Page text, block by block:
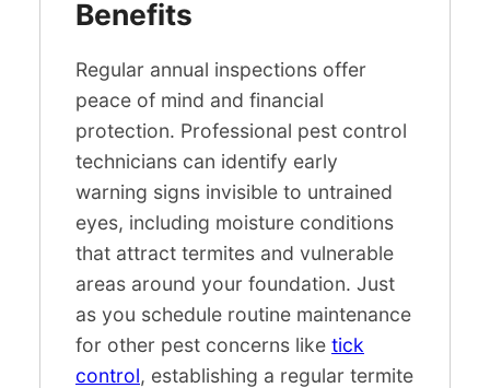
Benefits
Regular annual inspections offer
peace of mind and financial
protection. Professional pest control
technicians can identify early
warning signs invisible to untrained
eyes, including moisture conditions
that attract termites and vulnerable
areas around your foundation. Just
as you schedule routine maintenance
for other pest concerns like tick
control, establishing a regular termite